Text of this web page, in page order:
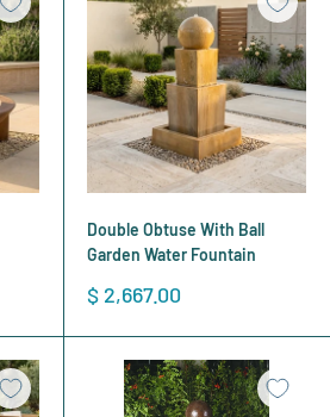
Double Obtuse With Ball
Garden Water Fountain
Sale
$ 2,667.00